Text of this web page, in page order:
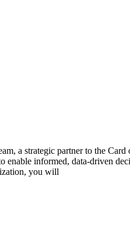
a strategic partner to the
informed, data-driven
you will